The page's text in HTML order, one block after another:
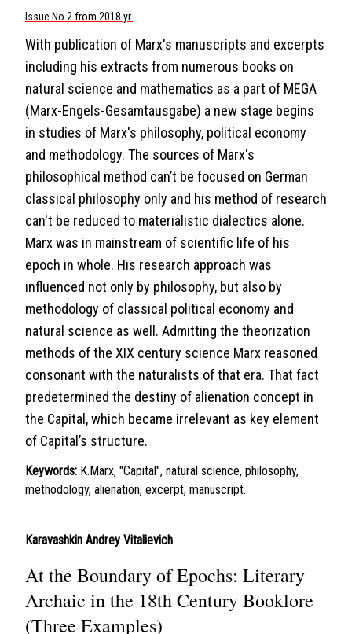
Issue No 2 from 2018 yr.
With publication of Marx's manuscripts and excerpts
including his extracts from numerous books on
natural science and mathematics as a part of MEGA
(Marx-Engels-Gesamtausgabe) a new stage begins
in studies of Marx's philosophy, political economy
and methodology. The sources of Marx's
philosophical method can’t be focused on German
classical philosophy only and his method of research
can't be reduced to materialistic dialectics alone.
Marx was in mainstream of scientific life of his
epoch in whole. His research approach was
influenced not only by philosophy, but also by
methodology of classical political economy and
natural science as well. Admitting the theorization
methods of the XIX century science Marx reasoned
consonant with the naturalists of that era. That fact
predetermined the destiny of alienation concept in
the Capital, which became irrelevant as key element
of Capital’s structure.
Keywords: K.Marx, "Capital", natural science, philosophy,
methodology, alienation, excerpt, manuscript.
Karavashkin Andrey Vitalievich
At the Boundary of Epochs: Literary
Archaic in the 18th Century Booklore
(Three Examples)